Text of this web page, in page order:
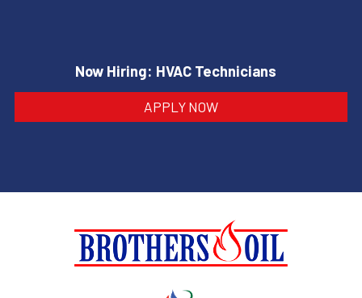
Now Hiring: HVAC Technicians
APPLY NOW